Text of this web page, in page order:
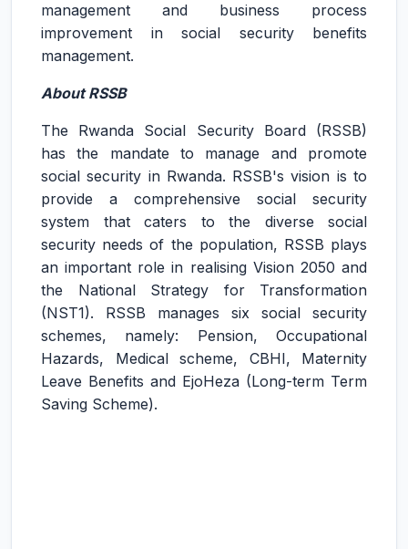
management and business process
improvement in social security benefits
management.
About RSSB
The Rwanda Social Security Board (RSSB)
has the mandate to manage and promote
social security in Rwanda. RSSB's vision is to
provide a comprehensive social security
system that caters to the diverse social
security needs of the population, RSSB plays
an important role in realising Vision 2050 and
the National Strategy for Transformation
(NST1). RSSB manages six social security
schemes, namely: Pension, Occupational
Hazards, Medical scheme, CBHI, Maternity
Leave Benefits and EjoHeza (Long-term Term
Saving Scheme).